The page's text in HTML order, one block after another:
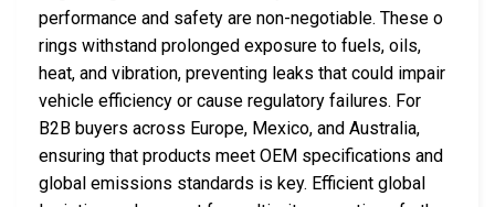
performance and safety are non-negotiable. These o
rings withstand prolonged exposure to fuels, oils,
heat, and vibration, preventing leaks that could impair
vehicle efficiency or cause regulatory failures. For
B2B buyers across Europe, Mexico, and Australia,
ensuring that products meet OEM specifications and
global emissions standards is key. Efficient global